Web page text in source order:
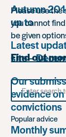
Autumn
up to
Latest
site –
Our
evidence
convictions
Monthly
Please use
you cannot
be given
Find out
Search
for
something
Popular advice